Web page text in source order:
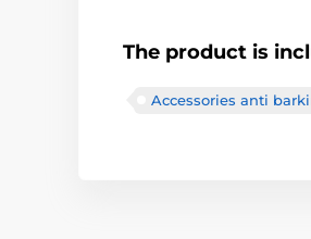
The product is
Accessories anti